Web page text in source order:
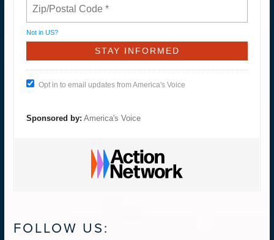
Not in US?
Opt in to email updates from America's Voice
Sponsored by: America's Voice
FOLLOW US: